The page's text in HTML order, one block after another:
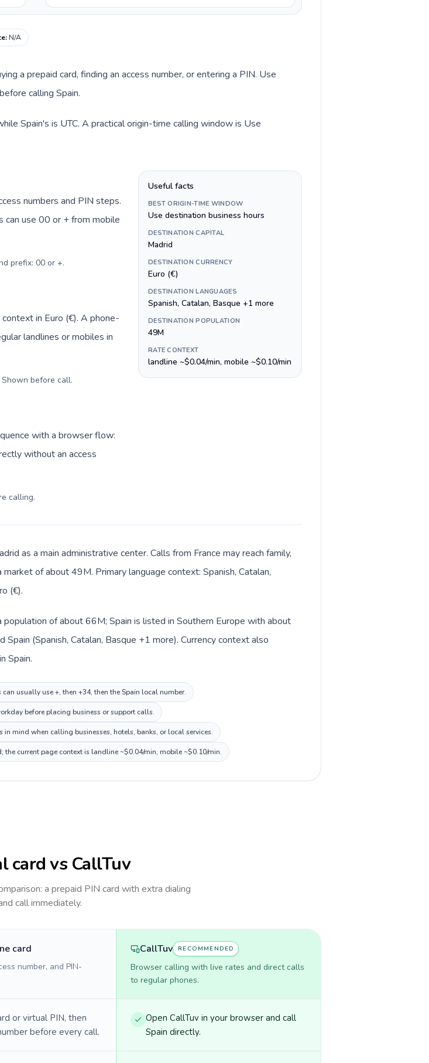
:N/A
a prepaid card, finding an access number, or entering a PIN. Use
calling Spain.
Spain's is UTC. A practical origin-time calling window is Use
numbers and PIN steps.
can use 00 or + from mobile
prefix: 00 or +.
in Euro (€). A phone-
landlines or mobiles in
Shown before call.
with a browser flow:
without an access
calling.
Useful facts
BEST ORIGIN-TIME WINDOW
Use destination business hours
DESTINATION CAPITAL
Madrid
DESTINATION CURRENCY
Euro (€)
DESTINATION LANGUAGES
Spanish, Catalan, Basque +1 more
DESTINATION POPULATION
49M
RATE CONTEXT
landline ~$0.04/min, mobile ~$0.10/min
as a main administrative center. Calls from France may reach family,
of about 49M. Primary language context: Spanish, Catalan,
(€).
of about 66M; Spain is listed in Southern Europe with about
(Spanish, Catalan, Basque +1 more). Currency context also
Spain.
usually use +, then +34, then the Spain local number.
before placing business or support calls.
mind when calling businesses, hotels, banks, or local services.
the current page context is landline ~$0.04/min, mobile ~$0.10/min.
card vs CallTuv
a prepaid PIN card with extra dialing
call immediately.
card
number, and PIN-
CallTuv RECOMMENDED
Browser calling with live rates and direct calls
to regular phones.
or virtual PIN, then
before every call.
Open CallTuv in your browser and call
Spain directly.